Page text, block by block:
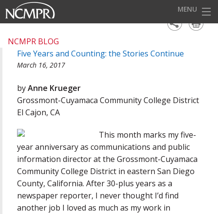
MENU
EVENTS
OUR DISTRICTS
FOR OUR MEMBERS
BECOME A MEMBER
ABOUT NCMPR
NCMPR BLOG
Five Years and Counting: the Stories Continue
March 16, 2017
byAnne Krueger
Grossmont-Cuyamaca Community College District
El Cajon, CA
This month marks my five-
year anniversary as communications and public
information director at the Grossmont-Cuyamaca
Community College District in eastern San Diego
County, California. After 30-plus years as a
newspaper reporter, I never thought I’d find
another job I loved as much as my work in